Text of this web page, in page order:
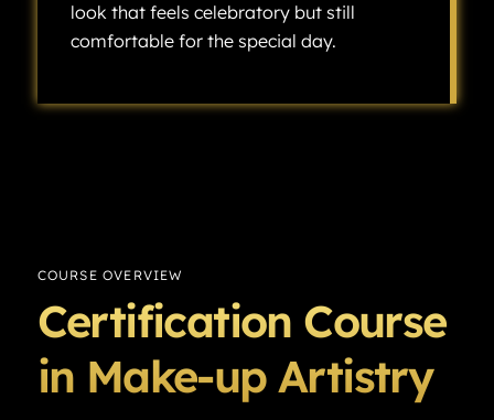
look that feels celebratory but still
comfortable for the special day.
COURSE OVERVIEW
Certification Course
in Make-up Artistry